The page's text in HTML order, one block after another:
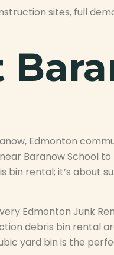
sites, full
Edmonton
Baranow School
rental; it’s about
Edmonton Junk
debris bin rental
yard bin is the